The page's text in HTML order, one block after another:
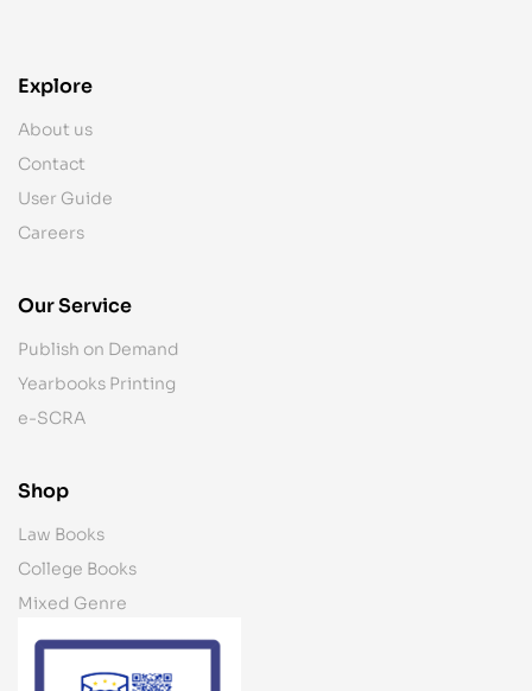
Explore
About us
Contact
User Guide
Careers
Our Service
Publish on Demand
Yearbooks Printing
e-SCRA
Shop
Law Books
College Books
Mixed Genre